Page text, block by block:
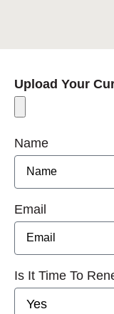
Upload Your
Name
Email
Is It Time To